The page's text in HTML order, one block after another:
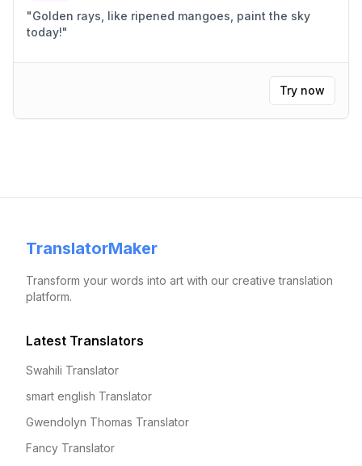
"Golden rays, like ripened mangoes, paint the sky
today!"
Try now
TranslatorMaker
Transform your words into art with our creative translation
platform.
Latest Translators
Swahili Translator
smart english Translator
Gwendolyn Thomas Translator
Fancy Translator